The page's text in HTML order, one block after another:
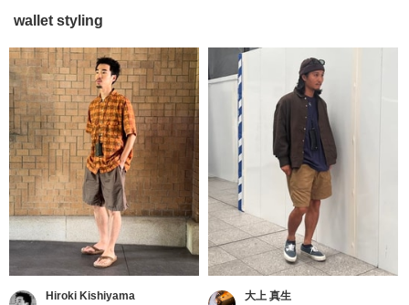
wallet styling
Hiroki Kishiyama
大上 真生